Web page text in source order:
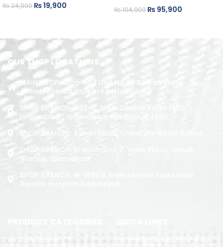
₨24,900 ₨19,900 ₨104,900 ₨ 95,900
OUR SHOP LOCATIONS
MAIN SHOP: Shop No.1 Unit No.09 Rizwan Plaza
Jinnah Avenue Blue Area Islamabad
SHOP BRANCH: 423-C, Main Double Road PWD,
Islamabad. , Islamabad, Pakistan, 44000
SHOP BRANCH: Askari Plaza, University Road, Kohat
SHOP BRANCH: Branch: Unit 7, Yasin Plaza, Jinnah
Avenue, Islamabad
Air Conditoner
Exchange & Refund Policy